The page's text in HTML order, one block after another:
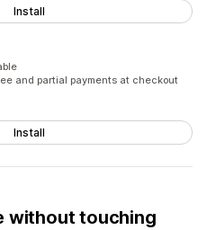
Install
and partial payments at checkout
Install
without touching